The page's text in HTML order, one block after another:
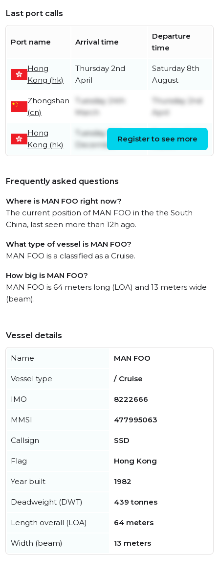
Last port calls
Port name Arrival time
Departure
time
Hong
Kong (hk)
Thursday 2nd
April
Saturday 8th
August
Zhongshan
(cn)
Tuesday 24th
March
Thursday 2nd
April
Hong
Kong (hk)
Tuesday 12th
December
March
Register to see more
Frequently asked questions
Where is MAN FOO right now?
The current position of MAN FOO in the the South
China, last seen more than 12h ago.
What type of vessel is MAN FOO?
MAN FOO is a classified as a Cruise.
How big is MAN FOO?
MAN FOO is 64 meters long (LOA) and 13 meters wide
(beam).
Vessel details
Name MAN FOO
Vessel type / Cruise
IMO 8222666
MMSI 477995063
Callsign SSD
Flag Hong Kong
Year built 1982
Deadweight (DWT) 439 tonnes
Length overall (LOA) 64 meters
Width (beam) 13 meters